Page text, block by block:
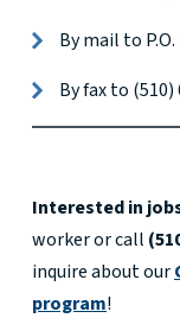
By mail to
By fax to (510)
Interested in
worker or call
inquire about our
program!